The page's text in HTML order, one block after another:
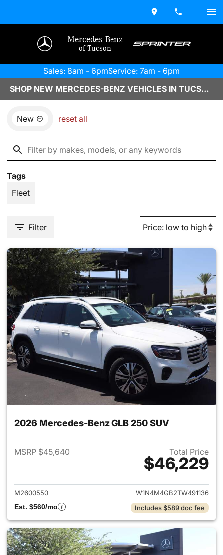
Mercedes-Benz
of Tucson
Sales: 8am - 6pmService: 7am - 6pm
SHOP NEW MERCEDES-BENZ VEHICLES IN TUCSON, AZ
New reset all
Tags
Fleet
Filter
2026 Mercedes-Benz GLB 250 SUV
MSRP $45,640 Total Price
$46,229
View details for 2026
M2600550
W1N4M4GB2TW491136
Est. $560/mo
Includes $589 doc fee